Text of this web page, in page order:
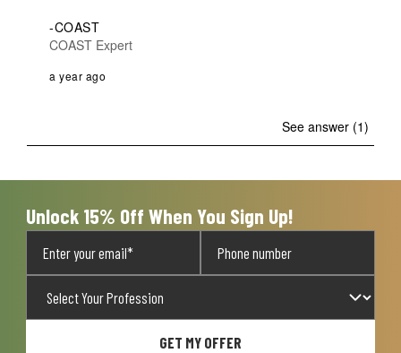
-COAST
COAST Expert
a year ago
See answer (1)
Unlock 15% Off When You Sign Up!
GET MY OFFER